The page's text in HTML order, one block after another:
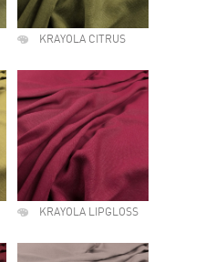
KRAYOLA CITRUS
KRAYOLA LIPGLOSS